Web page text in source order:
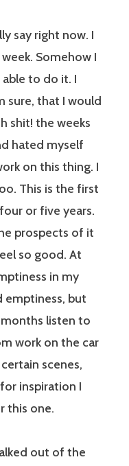
say right now. I
Somehow I
able to do it. I
sure, that I would
shit! the weeks
hated myself
on this thing. I
This is the first
or five years.
prospects of it
so good. At
in my
emptiness, but
listen to
work on the car
scenes,
inspiration I
this one.
out of the